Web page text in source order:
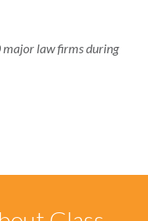
major law firms during